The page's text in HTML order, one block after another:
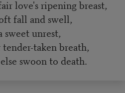
love's ripening breast,
fall and swell,
unrest,
taken breath,
swoon to death.